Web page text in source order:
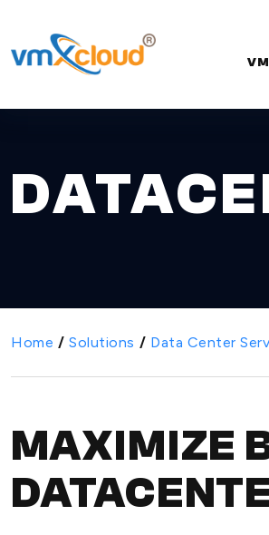
Home /Solutions / Data Center
MAXIMIZE